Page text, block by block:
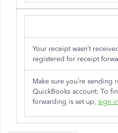
Your receipt wasn’t
registered for receipt
Make sure you’re
QuickBooks account. To
forwarding is set up, sign in